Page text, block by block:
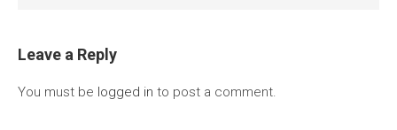
Leave a Reply
You must be logged in to post a comment.